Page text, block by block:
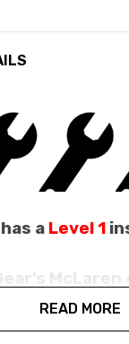
a Level 1
McLaren
With A
READ MORE